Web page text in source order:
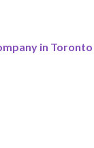
in Toronto